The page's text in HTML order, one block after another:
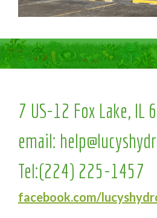
7 US-12 Fox Lake, IL
email:
Tel:(224) 225-1457
facebook.com/